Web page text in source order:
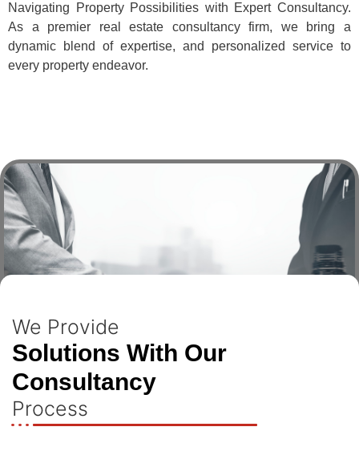
Navigating Property Possibilities with Expert Consultancy.
As a premier real estate consultancy firm, we bring a
dynamic blend of expertise, and personalized service to
every property endeavor.
We Provide
Solutions With Our
Consultancy
Process